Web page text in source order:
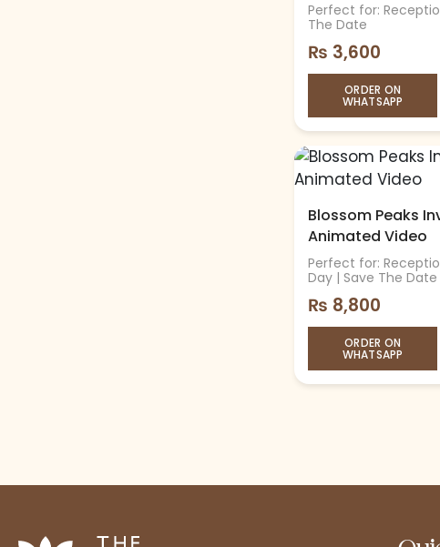
Perfect for:
The Date
₨ 3,600
ORDER ON
WHATSAPP
Blossom Peaks
Animated Video
Perfect for:
Day | Save The Date
₨ 8,800
ORDER ON
WHATSAPP